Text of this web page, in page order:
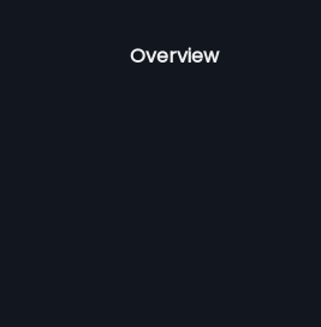
Overview